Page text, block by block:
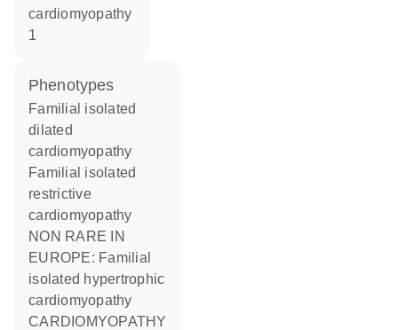
cardiomyopathy
1
phenotypes
Familial isolated
dilated
cardiomyopathy
Familial isolated
restrictive
cardiomyopathy
NON RARE IN
EUROPE: Familial
isolated hypertrophic
cardiomyopathy
CARDIOMYOPATHY